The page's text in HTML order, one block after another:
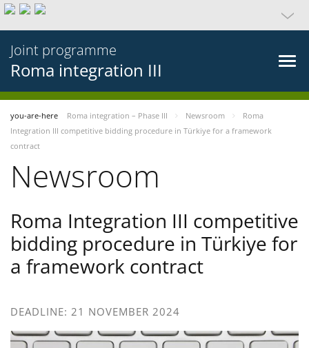
Joint programme
Roma integration III
you-are-here Roma integration – Phase III Newsroom
Roma
Integration III competitive bidding procedure in Türkiye for a framework
contract
Newsroom
Roma Integration III competitive
bidding procedure in Türkiye for
a framework contract
DEADLINE: 21 NOVEMBER 2024